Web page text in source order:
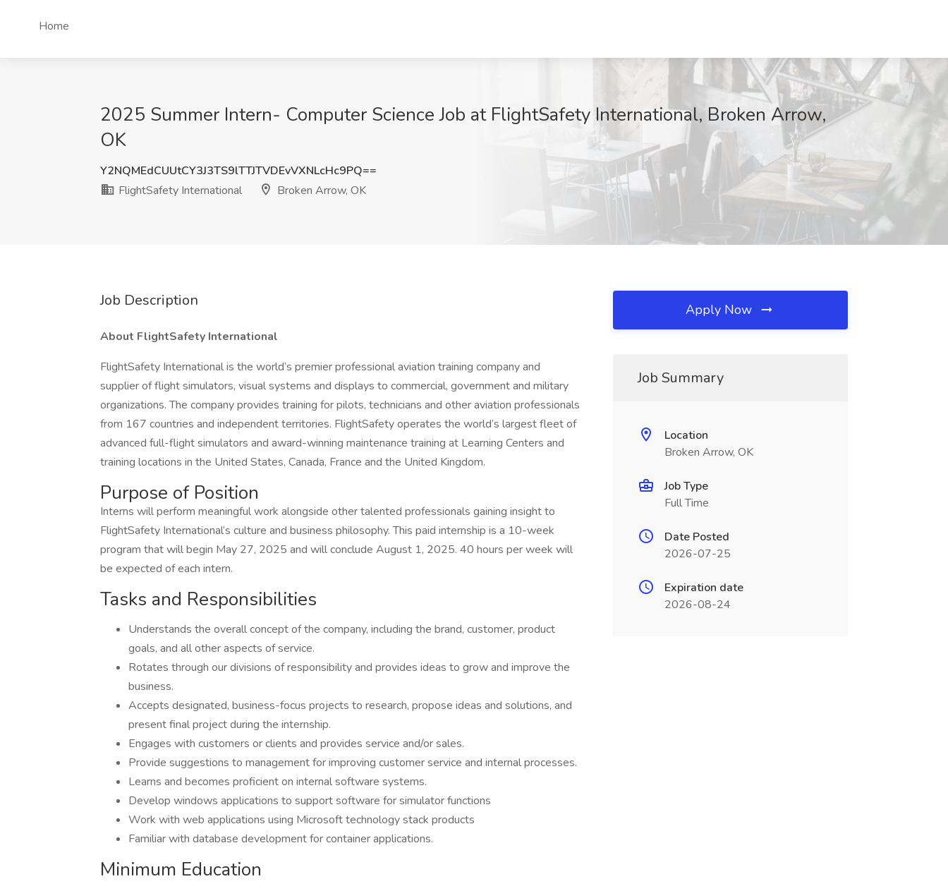
Home
2025 Summer Intern- Computer Science Job at FlightSafety International, Broken Arrow,
OK
Y2NQMEdCUUtCY3J3TS9lTTJTVDEvVXNLcHc9PQ==
FlightSafety International
Broken Arrow, OK
Job Description
About FlightSafety International
FlightSafety International is the world’s premier professional aviation training company and
supplier of flight simulators, visual systems and displays to commercial, government and military
organizations. The company provides training for pilots, technicians and other aviation professionals
from 167 countries and independent territories. FlightSafety operates the world’s largest fleet of
advanced full-flight simulators and award-winning maintenance training at Learning Centers and
training locations in the United States, Canada, France and the United Kingdom.
Purpose of Position
Interns will perform meaningful work alongside other talented professionals gaining insight to
FlightSafety International’s culture and business philosophy. This paid internship is a 10-week
program that will begin May 27, 2025 and will conclude August 1, 2025. 40 hours per week will
be expected of each intern.
Tasks and Responsibilities
Understands the overall concept of the company, including the brand, customer, product
goals, and all other aspects of service.
Rotates through our divisions of responsibility and provides ideas to grow and improve the
business.
Accepts designated, business-focus projects to research, propose ideas and solutions, and
present final project during the internship.
Engages with customers or clients and provides service and/or sales.
Provide suggestions to management for improving customer service and internal processes.
Learns and becomes proficient on internal software systems.
Develop windows applications to support software for simulator functions
Work with web applications using Microsoft technology stack products
Familiar with database development for container applications.
Minimum Education
Apply Now
Job Summary
Location
Broken Arrow, OK
Job Type
Full Time
Date Posted
2026-07-25
Expiration date
2026-08-24